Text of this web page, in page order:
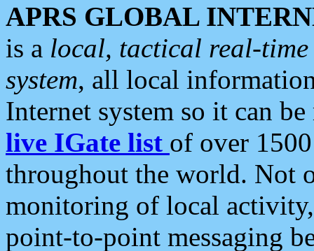
APRS GLOBAL
is a local, tactical real-
system, all local
Internet system so it can
live IGate list of over
throughout the world. Not
monitoring of local
point-to-point messaging